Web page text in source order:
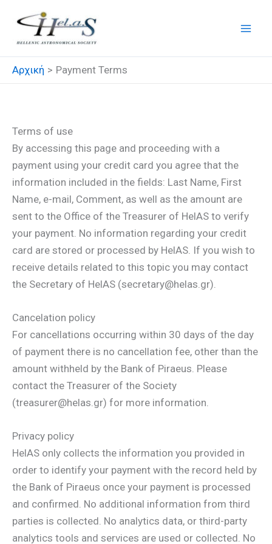
στο
περιεχόμενο
Αρχική Payment Terms
Terms of use
By accessing this page and proceeding with a
payment using your credit card you agree that the
information included in the fields: Last Name, First
Name, e-mail, Comment, as well as the amount are
sent to the Office of the Treasurer of HelAS to verify
your payment. No information regarding your credit
card are stored or processed by HelAS. If you wish to
receive details related to this topic you may contact
the Secretary of HelAS (secretary@helas.gr).
Cancelation policy
For cancellations occurring within 30 days of the day
of payment there is no cancellation fee, other than the
amount withheld by the Bank of Piraeus. Please
contact the Treasurer of the Society
(treasurer@helas.gr) for more information.
Privacy policy
HelAS only collects the information you provided in
order to identify your payment with the record held by
the Bank of Piraeus once your payment is processed
and confirmed. No additional information from third
parties is collected. No analytics data, or third-party
analytics tools and services are used or collected. No